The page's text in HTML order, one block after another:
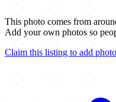
This photo comes from
Add your own photos so
Claim this listing to add